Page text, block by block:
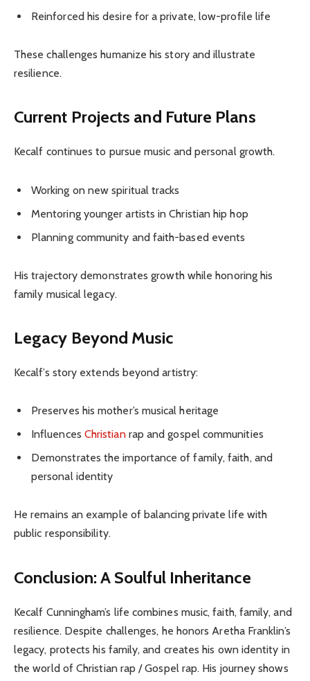
Reinforced his desire for a private, low-profile life
These challenges humanize his story and illustrate
resilience.
Current Projects and Future Plans
Kecalf continues to pursue music and personal growth.
Working on new spiritual tracks
Mentoring younger artists in Christian hip hop
Planning community and faith-based events
His trajectory demonstrates growth while honoring his
family musical legacy.
Legacy Beyond Music
Kecalf’s story extends beyond artistry:
Preserves his mother’s musical heritage
Influences Christianrap and gospel communities
Demonstrates the importance of family, faith, and
personal identity
He remains an example of balancing private life with
public responsibility.
Conclusion: A Soulful Inheritance
Kecalf Cunningham’s life combines music, faith, family, and
resilience. Despite challenges, he honors Aretha Franklin’s
legacy, protects his family, and creates his own identity in
the world of Christian rap / Gospel rap. His journey shows